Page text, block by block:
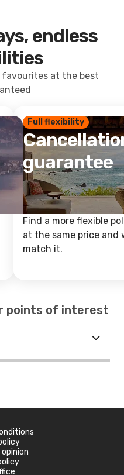
endless
favourites at the best
Full flexibility
guarantee
Find a more flexible
at the same price and
match it.
points of interest
opinion